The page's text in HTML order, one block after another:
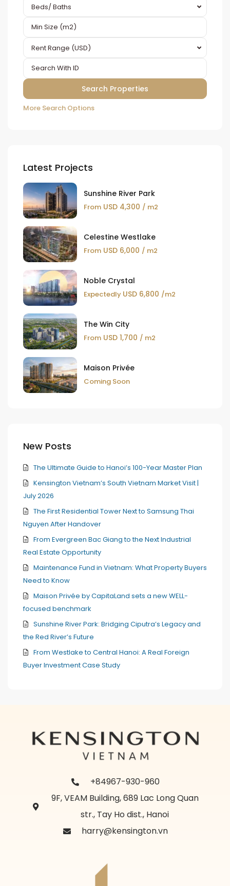
Beds/ Baths
Rent Range (USD)
More Search Options
Latest Projects
Sunshine River Park
From USD 4,300 / m2
Celestine Westlake
From USD 6,000 / m2
Noble Crystal
Expectedly USD 6,800 /m2
The Win City
From USD 1,700 / m2
Maison Privée
Coming Soon
New Posts
The Ultimate Guide to Hanoi’s 100-Year Master Plan
Kensington Vietnam’s South Vietnam Market Visit |
July 2026
The First Residential Tower Next to Samsung Thai
Nguyen After Handover
From Evergreen Bac Giang to the Next Industrial
Real Estate Opportunity
Maintenance Fund in Vietnam: What Property Buyers
Need to Know
Maison Privée by CapitaLand sets a new WELL-
focused benchmark
Sunshine River Park: Bridging Ciputra’s Legacy and
the Red River’s Future
From Westlake to Central Hanoi: A Real Foreign
Buyer Investment Case Study
+84967-930-960
9F, VEAM Building, 689 Lac Long Quan
str., Tay Ho dist., Hanoi
harry@kensington.vn